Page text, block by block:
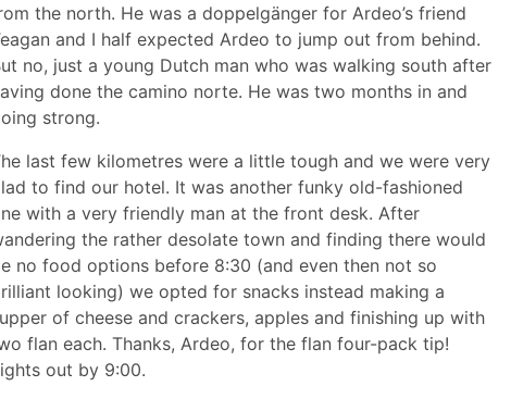
the north. He was a doppelgänger for Ardeo’s friend
and I half expected Ardeo to jump out from behind.
no, just a young Dutch man who was walking south after
done the camino norte. He was two months in and
strong.
last few kilometres were a little tough and we were very
to find our hotel. It was another funky old-fashioned
with a very friendly man at the front desk. After
the rather desolate town and finding there would
no food options before 8:30 (and even then not so
looking) we opted for snacks instead making a
of cheese and crackers, apples and finishing up with
flan each. Thanks, Ardeo, for the flan four-pack tip!
out by 9:00.